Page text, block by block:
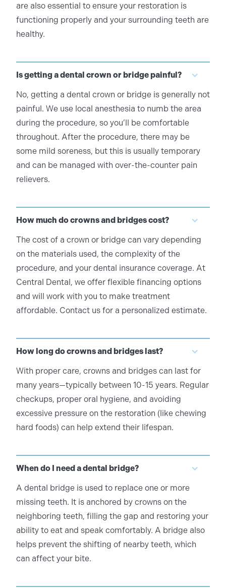
are also essential to ensure your restoration is
functioning properly and your surrounding teeth are
healthy.
Is getting a dental crown or bridge painful?
No, getting a dental crown or bridge is generally not
painful. We use local anesthesia to numb the area
during the procedure, so you’ll be comfortable
throughout. After the procedure, there may be
some mild soreness, but this is usually temporary
and can be managed with over-the-counter pain
relievers.
How much do crowns and bridges cost?
The cost of a crown or bridge can vary depending
on the materials used, the complexity of the
procedure, and your dental insurance coverage. At
Central Dental, we offer flexible financing options
and will work with you to make treatment
affordable. Contact us for a personalized estimate.
How long do crowns and bridges last?
With proper care, crowns and bridges can last for
many years—typically between 10-15 years. Regular
checkups, proper oral hygiene, and avoiding
excessive pressure on the restoration (like chewing
hard foods) can help extend their lifespan.
When do I need a dental bridge?
A dental bridge is used to replace one or more
missing teeth. It is anchored by crowns on the
neighboring teeth, filling the gap and restoring your
ability to eat and speak comfortably. A bridge also
helps prevent the shifting of nearby teeth, which
can affect your bite.